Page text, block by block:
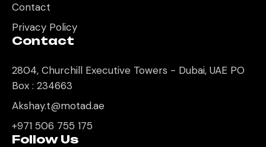
Contact
Privacy Policy
Contact
2804, Churchill Executive Towers - Dubai, UAE PO
Box : 234663
Akshay.t@motad.ae
+971 506 755 175
Follow Us